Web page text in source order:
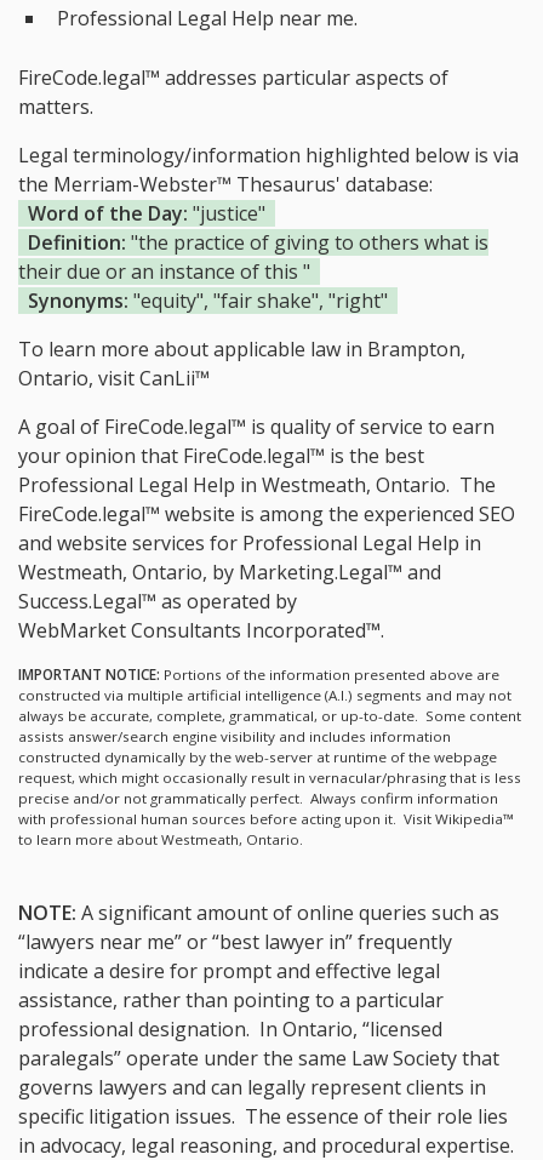
Professional Legal Help near me.
FireCode.legal™ addresses particular aspects of
matters.
Legal terminology/information highlighted below is via
the Merriam-Webster™ Thesaurus' database:
Word of the Day: "justice"
Definition: "the practice of giving to others what is
their due or an instance of this "
Synonyms: "equity", "fair shake", "right"
To learn more about applicable law in Brampton,
Ontario, visitCanLii™
A goal of FireCode.legal™ is quality of service to earn
your opinion that FireCode.legal™ is the best
Professional Legal Help in Westmeath, Ontario. The
FireCode.legal™ website is among the experienced SEO
and website services for Professional Legal Help in
Westmeath, Ontario, by Marketing.Legal™ and
Success.Legal™ as operated by
WebMarket Consultants Incorporated™.
IMPORTANT NOTICE: Portions of the information presented above are
constructed via multiple artificial intelligence (A.I.) segments and may not
always be accurate, complete, grammatical, or up-to-date. Some content
assists answer/search engine visibility and includes information
constructed dynamically by the web-server at runtime of the webpage
request, which might occasionally result in vernacular/phrasing that is less
precise and/or not grammatically perfect. Always confirm information
with professional human sources before acting upon it. Visit Wikipedia™
to learn more about Westmeath, Ontario.
NOTE: A significant amount of online queries such as
“lawyers near me” or “best lawyer in” frequently
indicate a desire for prompt and effective legal
assistance, rather than pointing to a particular
professional designation. In Ontario, “licensed
paralegals” operate under the same Law Society that
governs lawyers and can legally represent clients in
specific litigation issues. The essence of their role lies
in advocacy, legal reasoning, and procedural expertise.